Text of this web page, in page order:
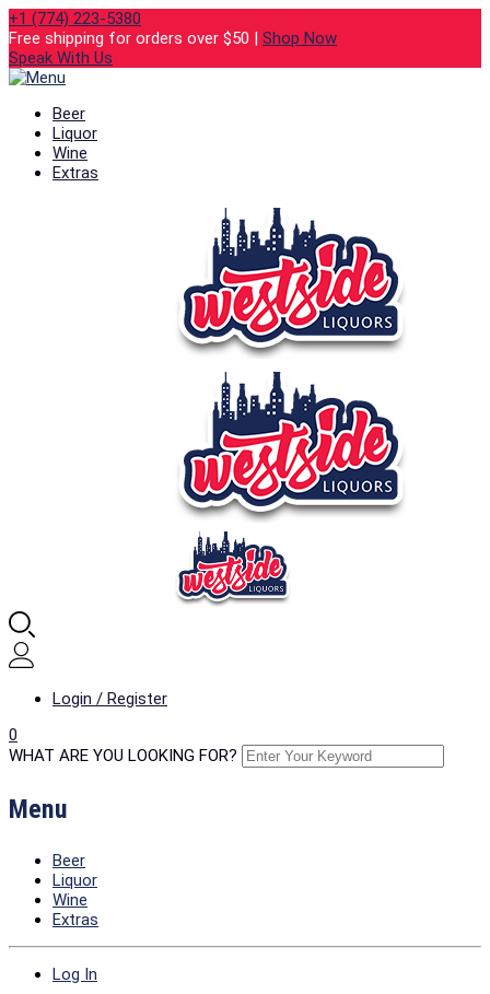
+1 (774) 223-5380
Free shipping for orders over $50 | Shop Now
Speak With Us
Beer
Liquor
Wine
Extras
Login / Register
0
WHAT ARE YOU LOOKING FOR?
Menu
Beer
Liquor
Wine
Extras
Log In